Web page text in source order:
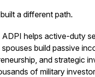
a different path.
ADPI helps active-duty
spouses build passive
and strategic
of military